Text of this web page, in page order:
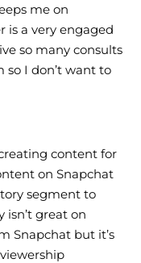
me on
is a very engaged
so many consults
I don’t want to
content for
on Snapchat
segment to
isn’t great on
Snapchat but it’s